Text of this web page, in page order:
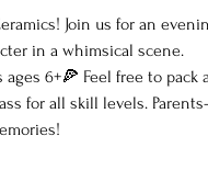
Join us for an
in a whimsical scene.
6+🍕 Feel free to pack
for all skill levels.